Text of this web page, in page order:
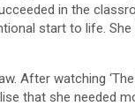
in the
start to life.
After watching
that she needed